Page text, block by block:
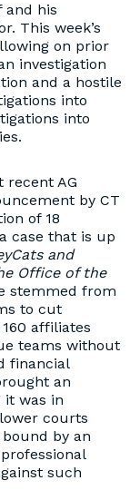
and his
This week’s
on prior
investigation
and a hostile
into
into
recent AG
by CT
of 18
case that is up
and
Office of the
stemmed from
to cut
affiliates
teams without
financial
an
it was in
courts
by an
such